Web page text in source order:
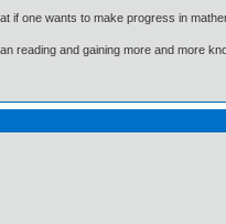
if one wants to make progress in
reading and gaining more and more